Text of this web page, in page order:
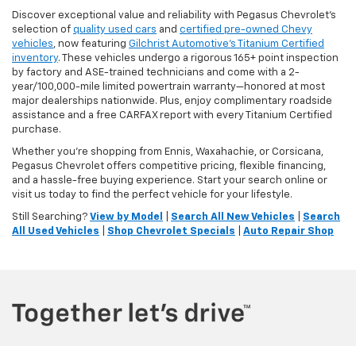
Discover exceptional value and reliability with Pegasus Chevrolet’s
selection of quality used cars and certified pre-owned Chevy
vehicles, now featuring Gilchrist Automotive’s Titanium Certified
inventory. These vehicles undergo a rigorous 165+ point inspection
by factory and ASE-trained technicians and come with a 2-
year/100,000-mile limited powertrain warranty—honored at most
major dealerships nationwide. Plus, enjoy complimentary roadside
assistance and a free CARFAX report with every Titanium Certified
purchase.
Whether you're shopping from Ennis, Waxahachie, or Corsicana,
Pegasus Chevrolet offers competitive pricing, flexible financing,
and a hassle-free buying experience. Start your search online or
visit us today to find the perfect vehicle for your lifestyle.
Still Searching? View by Model Search All New Vehicles
Search
All Used Vehicles
Shop Chevrolet Specials Auto Repair Shop